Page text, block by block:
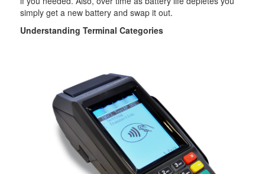
simply get a new battery and swap it out.
Understanding Terminal Categories